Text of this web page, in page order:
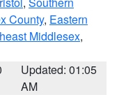
County, Eastern
Middlesex,
Updated: 01:05
AM